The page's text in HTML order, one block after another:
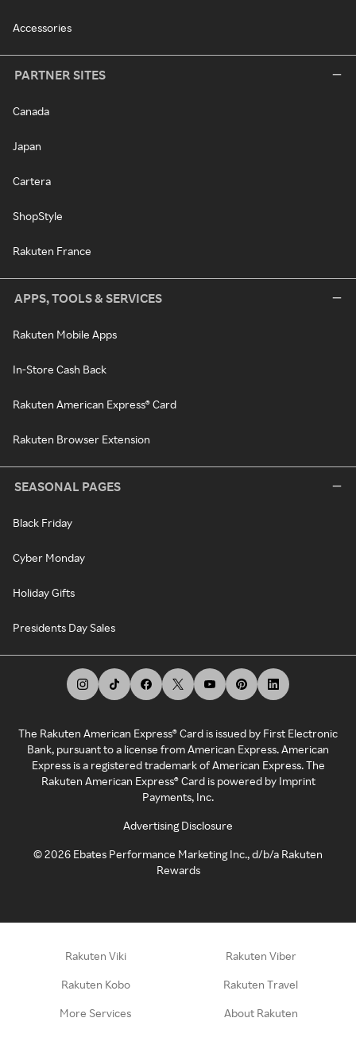
Accessories
PARTNER SITES
Canada
Japan
Cartera
ShopStyle
Rakuten France
APPS, TOOLS & SERVICES
Rakuten Mobile Apps
In-Store Cash Back
Rakuten American Express® Card
Rakuten Browser Extension
SEASONAL PAGES
Black Friday
Cyber Monday
Holiday Gifts
Presidents Day Sales
The Rakuten American Express® Card is issued by First Electronic
Bank, pursuant to a license from American Express. American
Express is a registered trademark of American Express. The
Rakuten American Express® Card is powered by Imprint
Payments, Inc.
Advertising Disclosure
©2026 Ebates Performance Marketing Inc., d/b/a Rakuten
Rewards
Rakuten Viki Rakuten Viber
Rakuten Kobo Rakuten Travel
More Services About Rakuten